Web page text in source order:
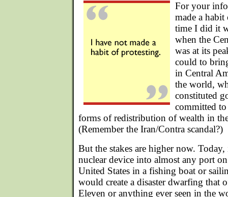
For your
made a habit
time I did it
when the
was at its
could to
in Central
the world,
constituted
committed
forms of redistribution of wealth in
(Remember the Iran/Contra scandal?)
But the stakes are higher now. Today,
nuclear device into almost any port
United States in a fishing boat or
would create a disaster dwarfing that
Eleven or anything ever seen in the